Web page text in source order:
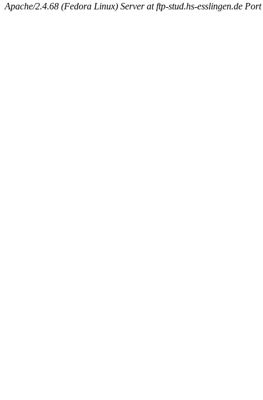
Apache/2.4.68 (Fedora Linux) Server at ftp-stud.hs-esslingen.de